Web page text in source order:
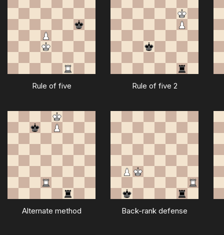
Rule of five Rule of five 2
Alternate method Back-rank defense